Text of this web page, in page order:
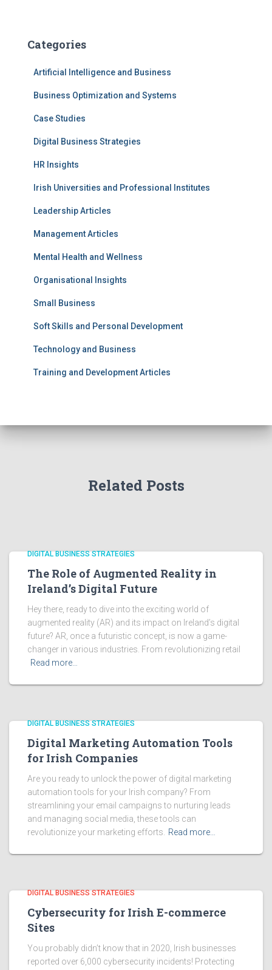
Categories
Artificial Intelligence and Business
Business Optimization and Systems
Case Studies
Digital Business Strategies
HR Insights
Irish Universities and Professional Institutes
Leadership Articles
Management Articles
Mental Health and Wellness
Organisational Insights
Small Business
Soft Skills and Personal Development
Technology and Business
Training and Development Articles
Related Posts
DIGITAL BUSINESS STRATEGIES
The Role of Augmented Reality in
Ireland’s Digital Future
Hey there, ready to dive into the exciting world of
augmented reality (AR) and its impact on Ireland’s digital
future? AR, once a futuristic concept, is now a game-
changer in various industries. From revolutionizing retail
Read more…
DIGITAL BUSINESS STRATEGIES
Digital Marketing Automation Tools
for Irish Companies
Are you ready to unlock the power of digital marketing
automation tools for your Irish company? From
streamlining your email campaigns to nurturing leads
and managing social media, these tools can
revolutionize your marketing efforts.
Read more…
DIGITAL BUSINESS STRATEGIES
Cybersecurity for Irish E-commerce
Sites
You probably didn’t know that in 2020, Irish businesses
reported over 6,000 cybersecurity incidents! Protecting